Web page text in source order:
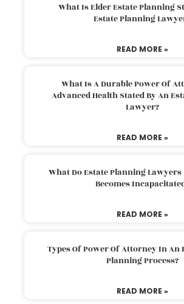
What Is Elder Estate Planning
Estate Planning
READ MORE »
What Is A Durable Power Of
Advanced Health Stated By An
Lawyer?
READ MORE »
What Do Estate Planning Lawyers
Becomes
READ MORE »
Types Of Power Of Attorney In An
Planning Process?
READ MORE »